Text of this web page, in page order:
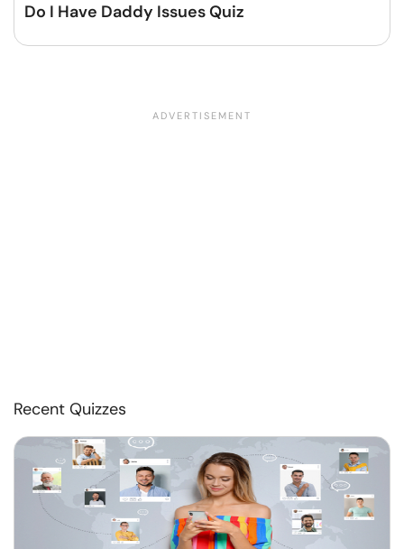
Do I Have Daddy Issues Quiz
Recent Quizzes